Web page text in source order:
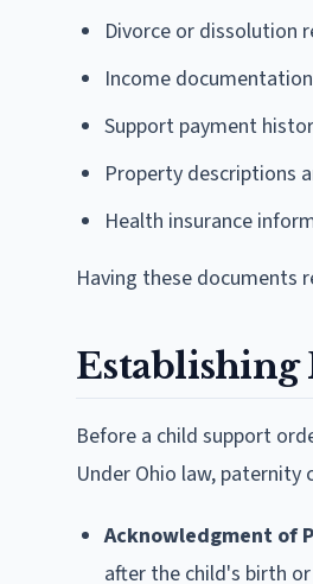
Divorce or dissolution
Income
Support payment
Property descriptions
Health insurance
Having these documents
Before a child support
Under Ohio law, paternity
Acknowledgment of
after the child's birth